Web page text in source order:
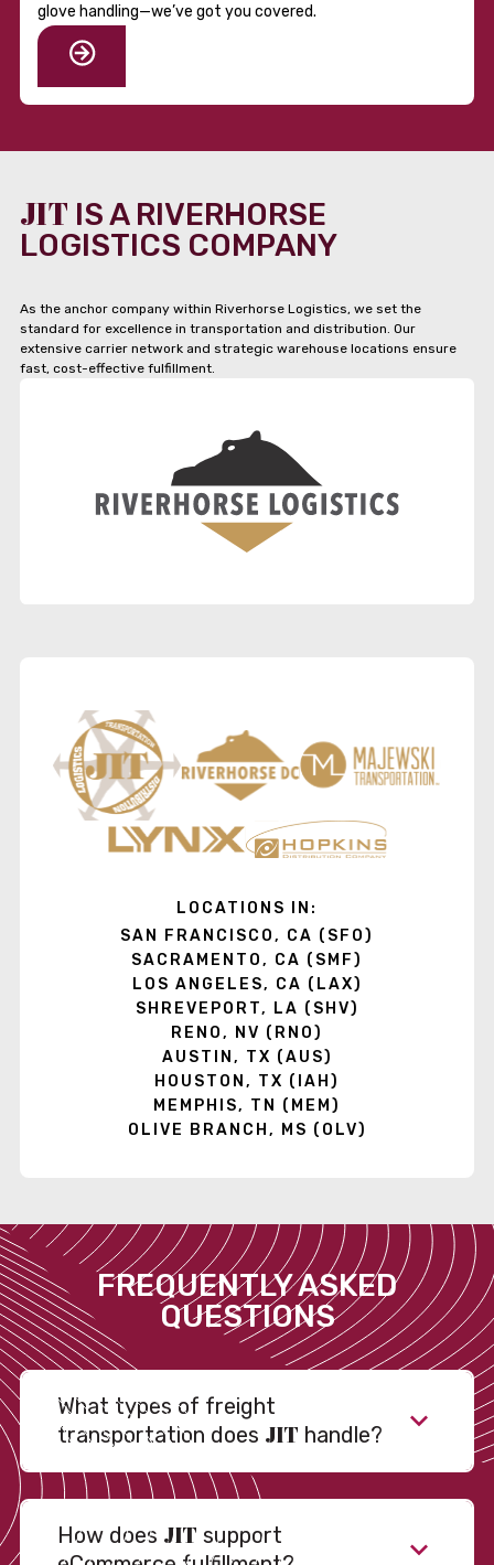
glove handling—we’ve got you covered.
JIT IS A RIVERHORSE
LOGISTICS COMPANY
As the anchor company within Riverhorse Logistics, we set the
standard for excellence in transportation and distribution. Our
extensive carrier network and strategic warehouse locations ensure
fast, cost-effective fulfillment.
LOCATIONS IN:
SAN FRANCISCO, CA (SFO)
SACRAMENTO, CA (SMF)
LOS ANGELES, CA (LAX)
SHREVEPORT, LA (SHV)
RENO, NV (RNO)
AUSTIN, TX (AUS)
HOUSTON, TX (IAH)
MEMPHIS, TN (MEM)
OLIVE BRANCH, MS (OLV)
FREQUENTLY ASKED
QUESTIONS
What types of freight
transportation does JIT handle?
How does JIT support